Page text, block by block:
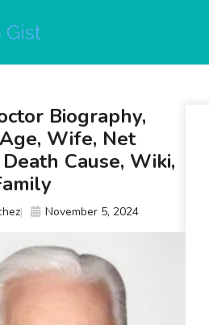
Biography,
Wife, Net
Cause, Wiki,
November 5, 2024